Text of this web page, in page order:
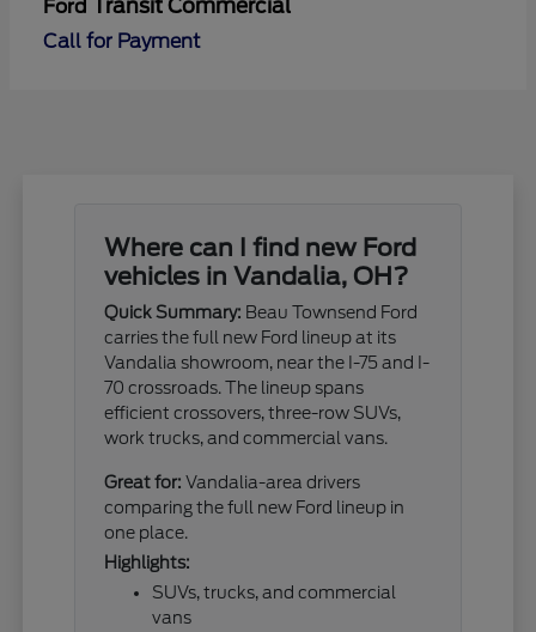
Ford Transit Commercial
Call for Payment
Where can I find new Ford
vehicles in Vandalia, OH?
Quick Summary: Beau Townsend Ford
carries the full new Ford lineup at its
Vandalia showroom, near the I-75 and I-
70 crossroads. The lineup spans
efficient crossovers, three-row SUVs,
work trucks, and commercial vans.
Great for: Vandalia-area drivers
comparing the full new Ford lineup in
one place.
Highlights:
SUVs, trucks, and commercial
vans